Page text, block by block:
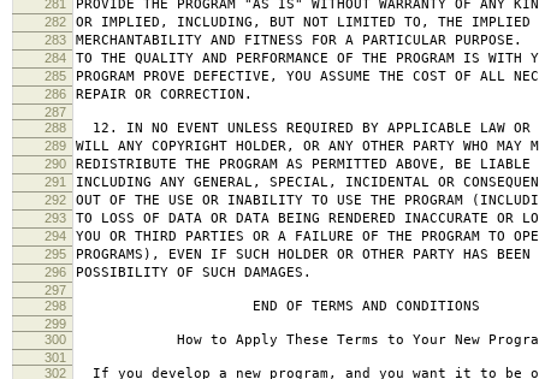
281 PROVIDE THE PROGRAM "AS IS" WITHOUT WARRANTY OF ANY
282 OR IMPLIED, INCLUDING, BUT NOT LIMITED TO, THE IMPLIED
283 MERCHANTABILITY AND FITNESS FOR A PARTICULAR
284 TO THE QUALITY AND PERFORMANCE OF THE PROGRAM IS WITH
285 PROGRAM PROVE DEFECTIVE, YOU ASSUME THE COST OF ALL
286 REPAIR OR CORRECTION.
287
288
12. IN NO EVENT UNLESS REQUIRED BY APPLICABLE LAW OR
289 WILL ANY COPYRIGHT HOLDER, OR ANY OTHER PARTY WHO MAY
290 REDISTRIBUTE THE PROGRAM AS PERMITTED ABOVE, BE LIABLE
291 INCLUDING ANY GENERAL, SPECIAL, INCIDENTAL OR
292 OUT OF THE USE OR INABILITY TO USE THE PROGRAM
293 TO LOSS OF DATA OR DATA BEING RENDERED INACCURATE OR
294 YOU OR THIRD PARTIES OR A FAILURE OF THE PROGRAM TO
295 PROGRAMS), EVEN IF SUCH HOLDER OR OTHER PARTY HAS
296 POSSIBILITY OF SUCH DAMAGES.
297
298
END OF TERMS AND CONDITIONS
299
300
How to Apply These Terms to Your New
301
302
If you develop a new program, and you want it to be